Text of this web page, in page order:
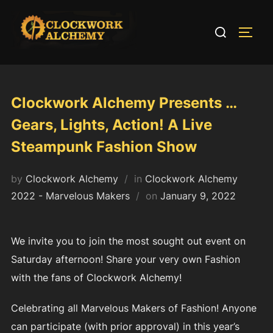
content
Search
Clockwork Alchemy Presents …
Gears, Lights, Action! A Live
Steampunk Fashion Show
by Clockwork Alchemy in Clockwork Alchemy
2022 - Marvelous Makers
on Posted
January 9, 2022
We invite you to join the most sought out event on
Saturday afternoon! Share your very own Fashion
with the fans of Clockwork Alchemy!
Celebrating all Marvelous Makers of Fashion! Anyone
can participate (with prior approval) in this year’s